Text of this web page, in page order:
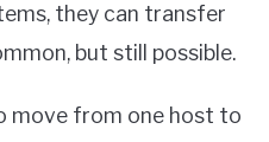
they can transfer
but still possible.
move from one host to